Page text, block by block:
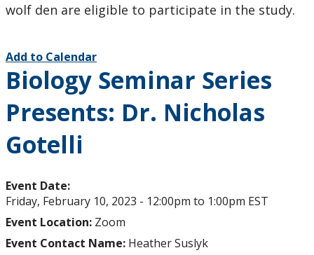
wolf den are eligible to participate in the study.
Add to Calendar
Biology Seminar Series
Presents: Dr. Nicholas
Gotelli
Event Date:
Friday, February 10, 2023 - 12:00pm to 1:00pm EST
Event Location: Zoom
Event Contact Name: Heather Suslyk